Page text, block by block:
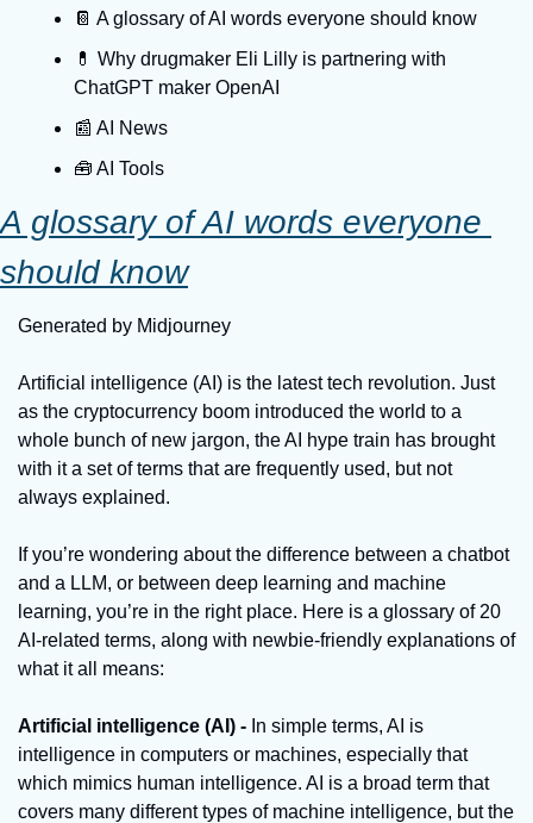
📔 A glossary of AI words everyone should know
💊 Why drugmaker Eli Lilly is partnering with
ChatGPT maker OpenAI
📰 AI News
🧰 AI Tools
A glossary of AI words everyone
should know
Generated by Midjourney
Artificial intelligence (AI) is the latest tech revolution. Just
as the cryptocurrency boom introduced the world to a
whole bunch of new jargon, the AI hype train has brought
with it a set of terms that are frequently used, but not
always explained.
If you’re wondering about the difference between a chatbot
and a LLM, or between deep learning and machine
learning, you’re in the right place. Here is a glossary of 20
AI-related terms, along with newbie-friendly explanations of
what it all means:
Artificial intelligence (AI) - In simple terms, AI is
intelligence in computers or machines, especially that
which mimics human intelligence. AI is a broad term that
covers many different types of machine intelligence, but the